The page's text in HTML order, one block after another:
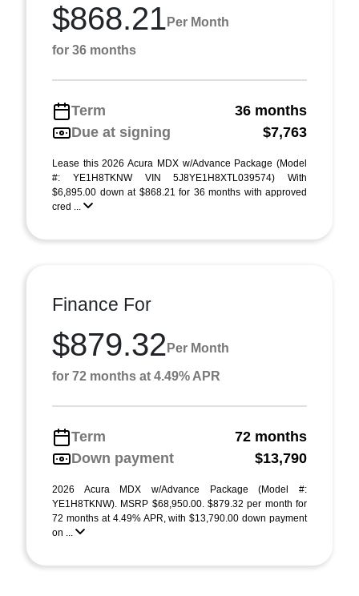
$868.21 Per Month
for 36 months
Term
36 months
Due at signing
$7,763
Lease this 2026 Acura MDX w/Advance Package (Model
#: YE1H8TKNW VIN 5J8YE1H8XTL039574) With
$6,895.00 down at $868.21 for 36 months with approved
cred ...
Finance For
$879.32 Per Month
for 72 months at 4.49% APR
Term
72 months
Down payment
$13,790
2026 Acura MDX w/Advance Package (Model #:
YE1H8TKNW). MSRP $68,950.00. $879.32 per month for
72 months at 4.49% APR, with $13,790.00 down payment
on ...